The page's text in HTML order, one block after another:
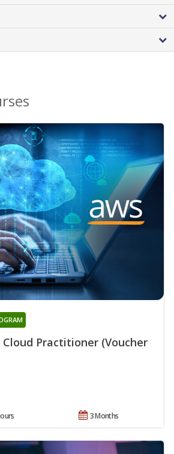
Cloud Practitioner (Voucher
3 Months